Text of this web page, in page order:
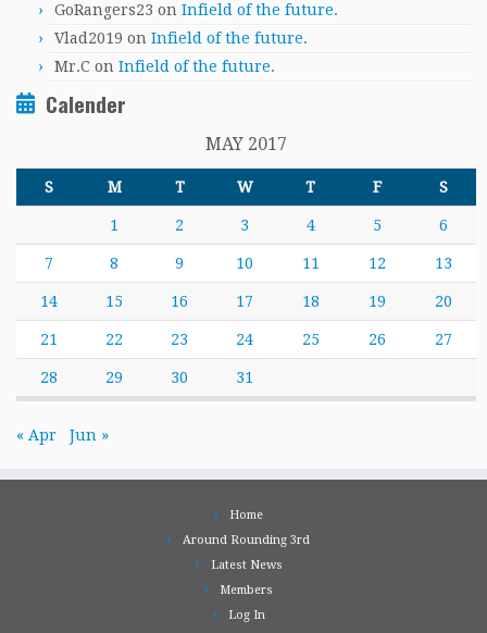
GoRangers23 on Infield of the future.
Vlad2019 on Infield of the future.
Mr.C on Infield of the future.
Calender
MAY 2017
S M T W T F S
1 2 3 4 5 6
7 8 9 10 11 12 13
14 15 16 17 18 19 20
21 22 23 24 25 26 27
28 29 30 31
« Apr Jun »
Home
Around Rounding 3rd
Latest News
Members
Log In